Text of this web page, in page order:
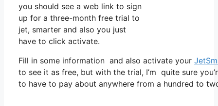
you should see a web link to sign
up for a three-month free trial to
jet, smarter and also you just
have to click activate.
Fill in some information and also activate your
to see it as free, but with the trial, I’m quite sure
to have to pay about anywhere from a hundred to